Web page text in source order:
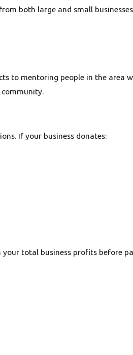
both large and small
to mentoring people in the area
community.
If your business donates:
total business profits before